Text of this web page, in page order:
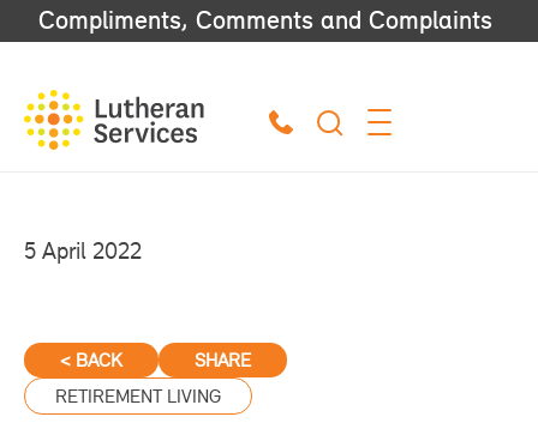
Compliments, Comments and Complaints
5 April 2022
RETIREMENT LIVING
< BACK SHARE